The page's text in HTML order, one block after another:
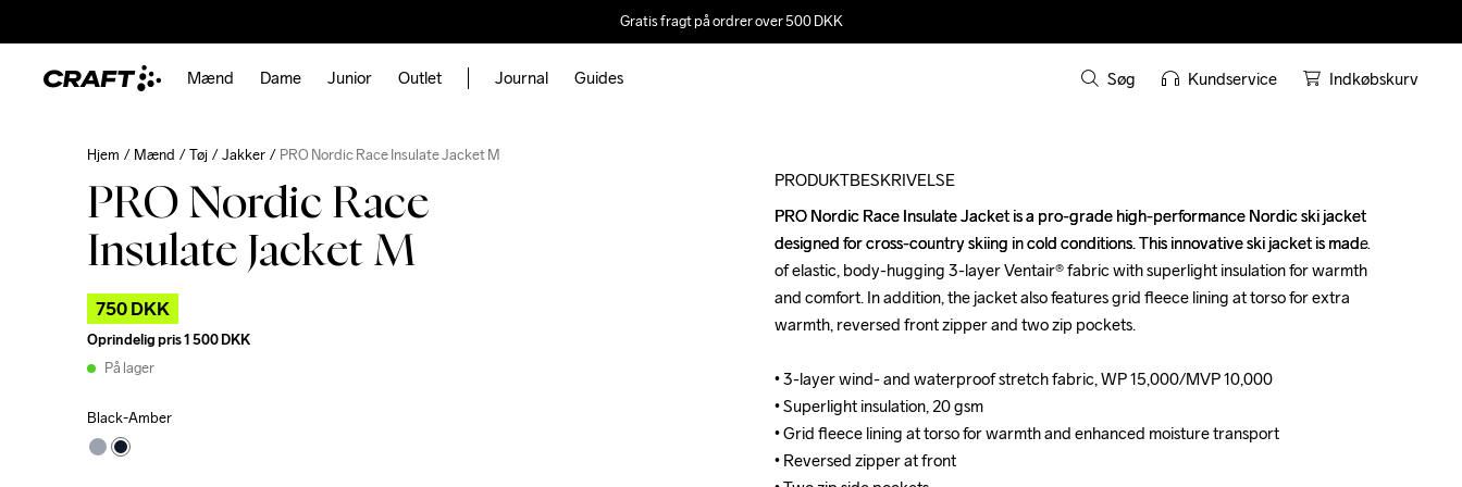
Gratis fragt på ordrer over 500 DKK
Mænd Dame Junior Outlet Journal Guides Søg Kundservice Indkøbskurv
Hjem Mænd Tøj Jakker PRO Nordic Race Insulate Jacket M
PRO Nordic Race
Insulate Jacket M
750 DKK
Oprindelig pris1 500 DKK
På lager
Black-Amber
PRODUKTBESKRIVELSE
PRO Nordic Race Insulate Jacket is a pro-grade high-performance Nordic ski jacket
designed for cross-country skiing in cold conditions. This innovative ski jacket is made
of elastic, body-hugging 3-layer Ventair® fabric with superlight insulation for warmth
and comfort. In addition, the jacket also features grid fleece lining at torso for extra
warmth, reversed front zipper and two zip pockets.
• 3-layer wind- and waterproof stretch fabric, WP 15,000/MVP 10,000
• Superlight insulation, 20 gsm
• Grid fleece lining at torso for warmth and enhanced moisture transport
• Reversed zipper at front
PRO Nordic Race Insulate Jacket is a pro-grade high-performance Nordic ski jacket
designed for cross-country skiing in cold conditions. This innovative ski jacket is made
of elastic, body-hugging 3-layer Ventair® fabric with superlight insulation for warmth
and comfort. In addition, the jacket also features grid fleece lining at torso for extra
warmth, reversed front zipper and two zip pockets.
• 3-layer wind- and waterproof stretch fabric, WP 15,000/MVP 10,000
• Superlight insulation, 20 gsm
• Grid fleece lining at torso for warmth and enhanced moisture transport
• Reversed zipper at front